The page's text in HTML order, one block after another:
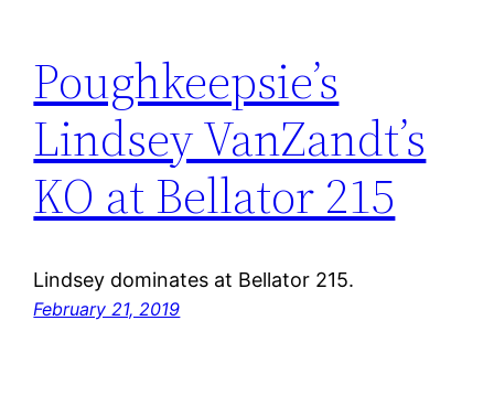
Poughkeepsie’s
Lindsey VanZandt’s
KO at Bellator 215
Lindsey dominates at Bellator 215.
February 21, 2019